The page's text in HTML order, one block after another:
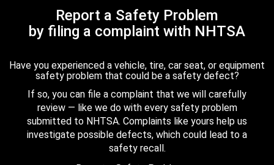
Report a Safety Problem
by filing a complaint with NHTSA
Have you experienced a vehicle, tire, car seat, or equipment
safety problem that could be a safety defect?
If so, you can file a complaint that we will carefully
review — like we do with every safety problem
submitted to NHTSA. Complaints like yours help us
investigate possible defects, which could lead to a
safety recall.